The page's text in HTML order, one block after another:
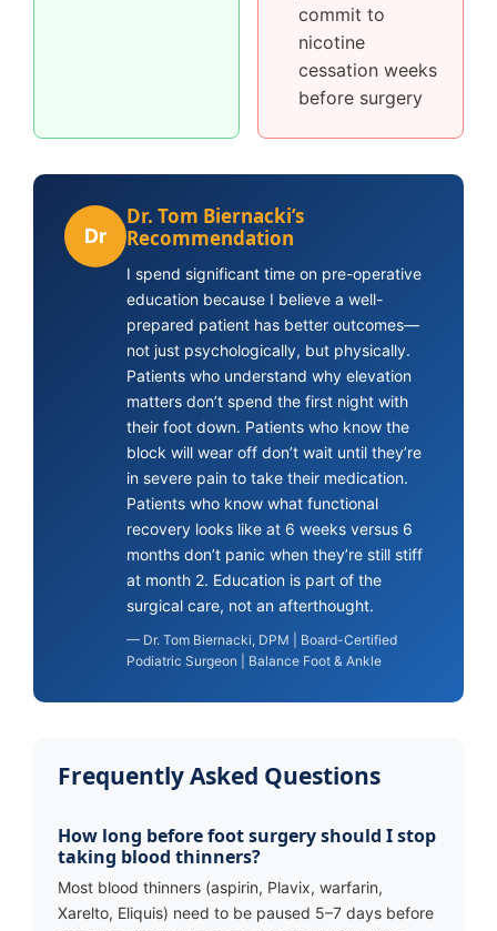
commit to
nicotine
cessation weeks
before surgery
Dr
Dr. Tom Biernacki’s
Recommendation
I spend significant time on pre-operative
education because I believe a well-
prepared patient has better outcomes—
not just psychologically, but physically.
Patients who understand why elevation
matters don’t spend the first night with
their foot down. Patients who know the
block will wear off don’t wait until they’re
in severe pain to take their medication.
Patients who know what functional
recovery looks like at 6 weeks versus 6
months don’t panic when they’re still stiff
at month 2. Education is part of the
surgical care, not an afterthought.
— Dr. Tom Biernacki, DPM | Board-Certified
Podiatric Surgeon | Balance Foot & Ankle
Frequently Asked Questions
How long before foot surgery should I stop
taking blood thinners?
Most blood thinners (aspirin, Plavix, warfarin,
Xarelto, Eliquis) need to be paused 5–7 days before